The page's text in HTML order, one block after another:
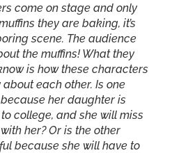
come on stage and only
they are baking, it’s
scene. The audience
the muffins! What they
is how these characters
each other. Is one
her daughter is
college, and she will miss
her? Or is the other
because she will have to